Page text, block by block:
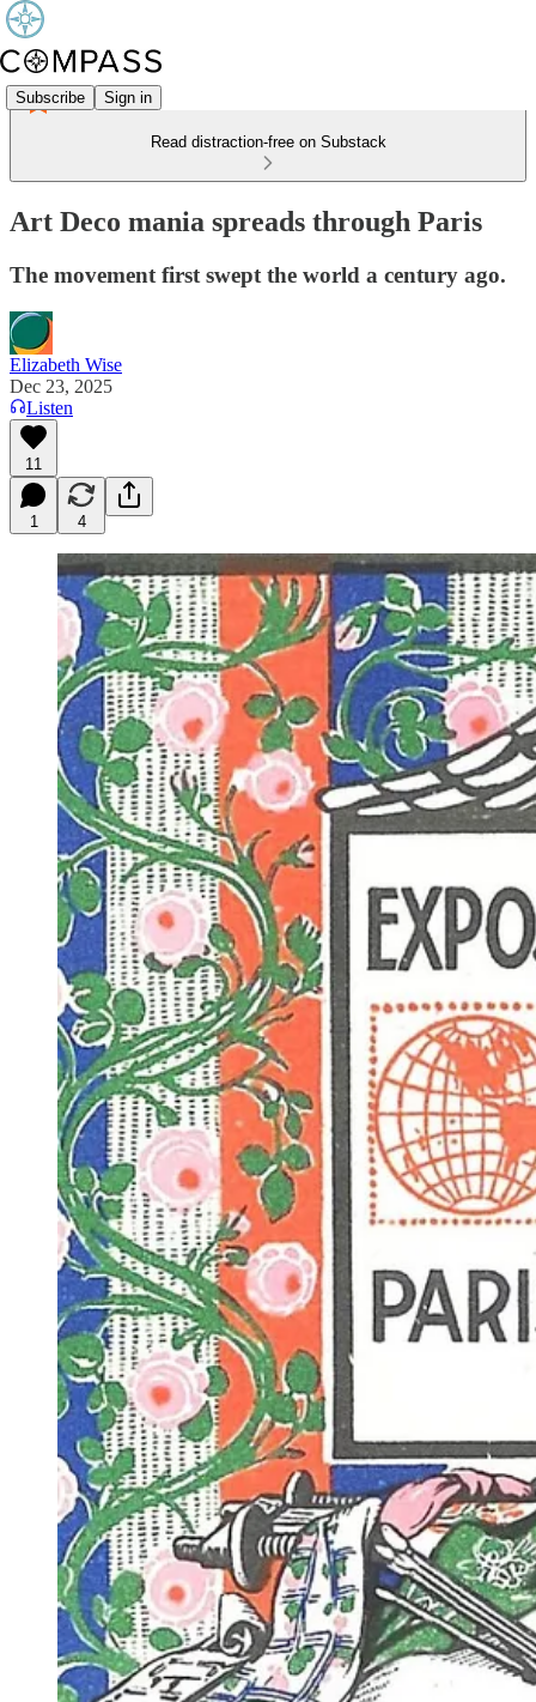
Subscribe Sign in
Read distraction-free on Substack
Art Deco mania spreads through Paris
The movement first swept the world a century ago.
Elizabeth Wise
Dec 23, 2025
Listen
11
1 4